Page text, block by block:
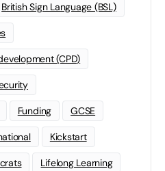
British Sign Language (BSL)
(CPD)
Funding GCSE
Kickstart
Lifelong Learning